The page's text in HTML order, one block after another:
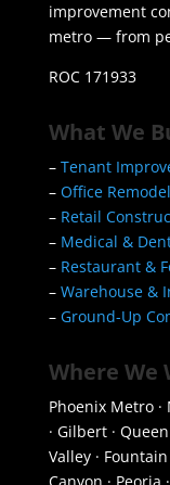
improvement
metro — from
ROC 171933
What We
– Tenant
– Office
– Retail
– Medical &
– Restaurant &
– Warehouse &
– Ground-Up
Where We
Phoenix Metro ·
· Gilbert ·
Valley ·